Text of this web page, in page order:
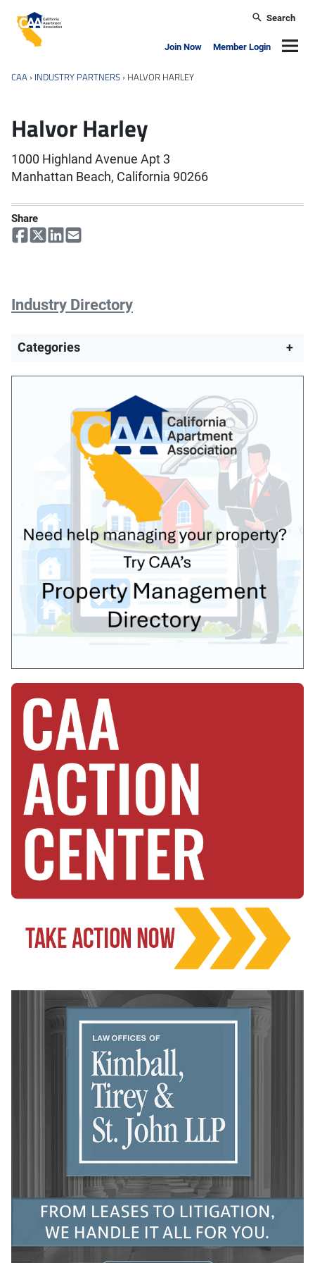
California Apartment Association
Search
Join Now Member Login
CAA › INDUSTRY PARTNERS › HALVOR HARLEY
Halvor Harley
1000 Highland Avenue Apt 3
Manhattan Beach, California 90266
Share
Industry Directory
Categories +